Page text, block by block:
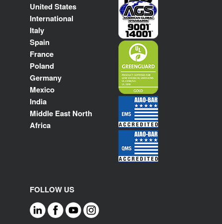
United States
International
Italy
Spain
France
Poland
Germany
Mexico
India
Middle East North
Africa
FOLLOW US